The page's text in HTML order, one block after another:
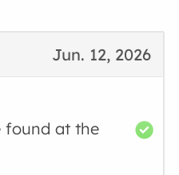
Jun. 12, 2026
found at the